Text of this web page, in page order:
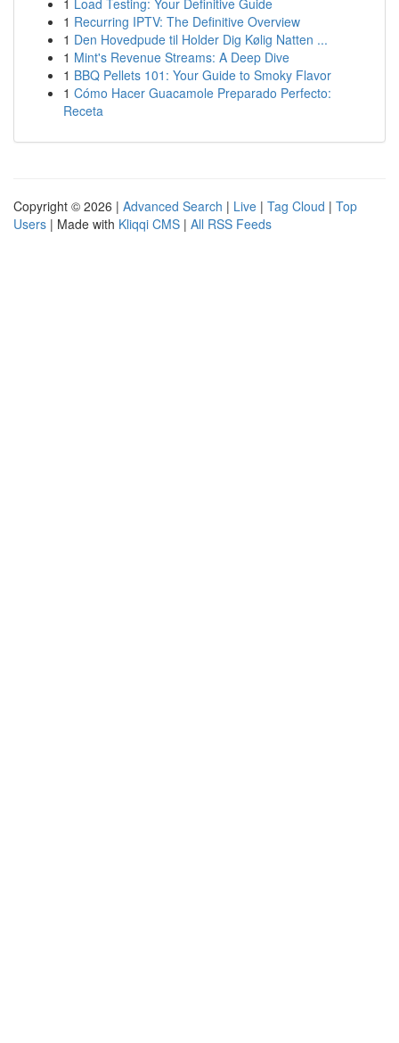
1 Load Testing: Your Definitive Guide
1 Recurring IPTV: The Definitive Overview
1 Den Hovedpude til Holder Dig Kølig Natten ...
1 Mint's Revenue Streams: A Deep Dive
1 BBQ Pellets 101: Your Guide to Smoky Flavor
1 Cómo Hacer Guacamole Preparado Perfecto:
Receta
Copyright © 2026 | Advanced Search | Live | Tag Cloud | Top
Users | Made with Kliqqi CMS | All RSS Feeds